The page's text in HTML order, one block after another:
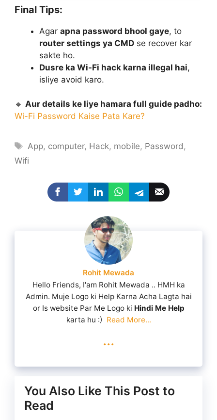
Final Tips:
Agar apna password bhool gaye, to
router settings ya CMD se recover kar
sakte ho.
Dusre ka Wi-Fi hack karna illegal hai,
isliye avoid karo.
🔹 Aur details ke liye hamara full guide padho:
Wi-Fi Password Kaise Pata Kare?
Tags
App, computer, Hack, mobile, Password,
Wifi
Rohit Mewada
Hello Friends, I'am Rohit Mewada .. HMH ka
Admin. Muje Logo ki Help Karna Acha Lagta hai
or Is website Par Me Logo ki Hindi Me Help
karta hu :) Read More...
...
You Also Like This Post to
Read